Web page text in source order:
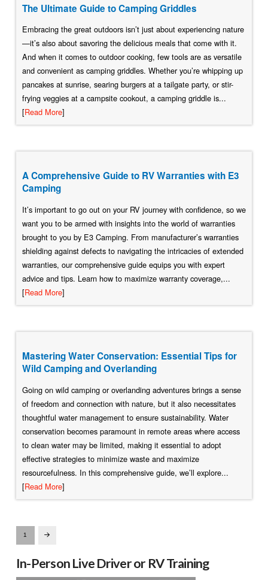
The Ultimate Guide to Camping Griddles
Embracing the great outdoors isn’t just about experiencing nature
—it’s also about savoring the delicious meals that come with it.
And when it comes to outdoor cooking, few tools are as versatile
and convenient as camping griddles. Whether you’re whipping up
pancakes at sunrise, searing burgers at a tailgate party, or stir-
frying veggies at a campsite cookout, a camping griddle is...
[Read More]
A Comprehensive Guide to RV Warranties with E3
Camping
It’s important to go out on your RV journey with confidence, so we
want you to be armed with insights into the world of warranties
brought to you by E3 Camping. From manufacturer’s warranties
shielding against defects to navigating the intricacies of extended
warranties, our comprehensive guide equips you with expert
advice and tips. Learn how to maximize warranty coverage,...
[Read More]
Mastering Water Conservation: Essential Tips for
Wild Camping and Overlanding
Going on wild camping or overlanding adventures brings a sense
of freedom and connection with nature, but it also necessitates
thoughtful water management to ensure sustainability. Water
conservation becomes paramount in remote areas where access
to clean water may be limited, making it essential to adopt
effective strategies to minimize waste and maximize
resourcefulness. In this comprehensive guide, we’ll explore...
[Read More]
1 Next
In-Person Live Driver or RV Training